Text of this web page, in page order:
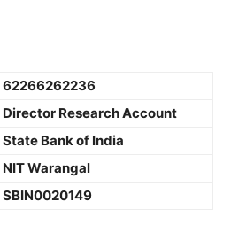
62266262236
Director Research Account
State Bank of India
NIT Warangal
SBIN0020149